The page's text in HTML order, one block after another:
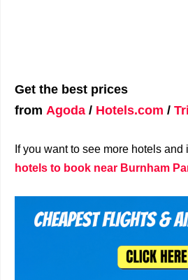
Get the best prices
from Agoda / Hotels.com /
If you want to see more hotels
hotels to book near Burnham